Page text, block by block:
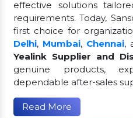
effective solutions
requirements. Today,
first choice for
Delhi, Mumbai, Chennai,
Yealink Supplier and
genuine products,
dependable after-sales
Read More